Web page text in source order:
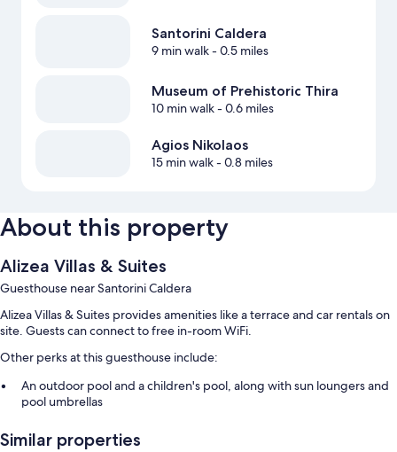
Santorini Caldera
9 min walk- 0.5 miles
Museum of Prehistoric Thira
10 min walk- 0.6 miles
Agios Nikolaos
15 min walk- 0.8 miles
About this property
Alizea Villas & Suites
Guesthouse near Santorini Caldera
Alizea Villas & Suites provides amenities like a terrace and car rentals on
site. Guests can connect to free in-room WiFi.
Other perks at this guesthouse include:
An outdoor pool and a children's pool, along with sun loungers and
pool umbrellas
(surcharge), and express check-out
Similar properties